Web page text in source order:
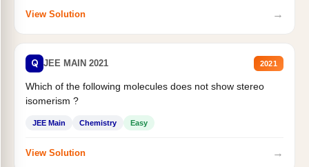
View Solution →
Q JEE MAIN 2021 2021
Which of the following molecules does not show stereo
isomerism ?
JEE Main Chemistry Easy
View Solution →